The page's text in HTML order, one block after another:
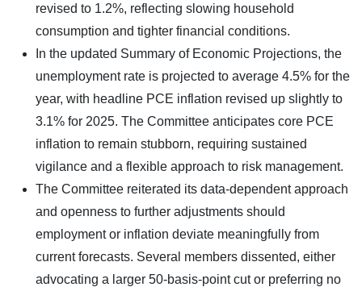
revised to 1.2%, reflecting slowing household
consumption and tighter financial conditions.
In the updated Summary of Economic Projections, the
unemployment rate is projected to average 4.5% for the
year, with headline PCE inflation revised up slightly to
3.1% for 2025. The Committee anticipates core PCE
inflation to remain stubborn, requiring sustained
vigilance and a flexible approach to risk management.
The Committee reiterated its data-dependent approach
and openness to further adjustments should
employment or inflation deviate meaningfully from
current forecasts. Several members dissented, either
advocating a larger 50-basis-point cut or preferring no